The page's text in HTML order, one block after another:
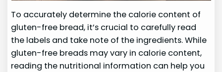
To accurately determine the calorie content of
gluten-free bread, it’s crucial to carefully read
the labels and take note of the ingredients. While
gluten-free breads may vary in calorie content,
reading the nutritional information can help you